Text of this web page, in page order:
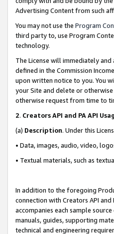
Advertising Content from such
You may not use the Program
third party to, use Program
technology.
The License will immediately
defined in the Commission
upon written notice to you. You
your Site and delete or
otherwise request from time to
2. Creators API and PA API
(a) Description. Under this
• Data, images, audio, video,
• Textual materials, such as
In addition to the foregoing
connection with Creators API
accompanies each sample
manuals, guides, supporting
technical and engineering